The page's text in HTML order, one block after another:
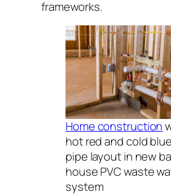
frameworks.
Home construction
hot red and cold
pipe layout in new
house PVC waste
system